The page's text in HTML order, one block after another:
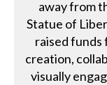
away from
Statue of
raised funds
creation,
visually